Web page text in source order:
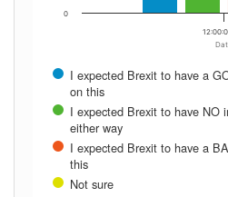
I expected Brexit to have a
on this
I expected Brexit to have NO
either way
I expected Brexit to have a
this
Not sure
0